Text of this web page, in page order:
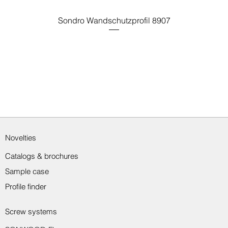
Sondro Wandschutzprofil 8907
Catalogs & brochures
Novelties
Screw systems
Sample case
Profile finder